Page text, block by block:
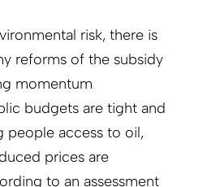
risk, there is
reforms of the subsidy
momentum
budgets are tight and
people access to oil,
prices are
to an assessment